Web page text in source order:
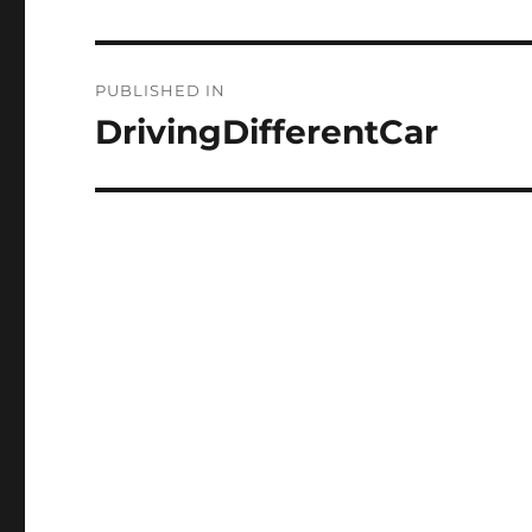
navigation
PUBLISHED IN
DrivingDifferentCar